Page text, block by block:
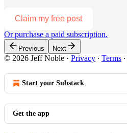
Claim my free post
Or purchase a paid subscription.
Previous Next
© 2026 Jeff Noble · Privacy ∙ Terms ∙
Start your Substack
Get the app